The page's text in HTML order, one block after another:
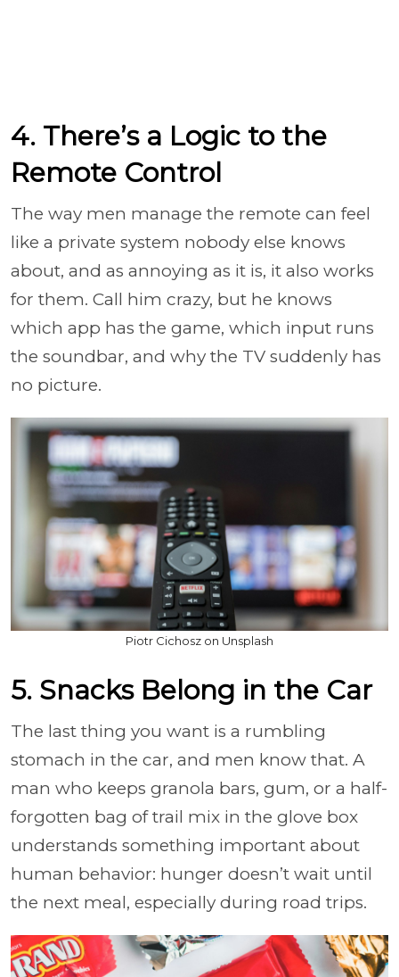
4. There’s a Logic to the
Remote Control
The way men manage the remote can feel
like a private system nobody else knows
about, and as annoying as it is, it also works
for them. Call him crazy, but he knows
which app has the game, which input runs
the soundbar, and why the TV suddenly has
no picture.
Piotr Cichosz on Unsplash
5. Snacks Belong in the Car
The last thing you want is a rumbling
stomach in the car, and men know that. A
man who keeps granola bars, gum, or a half-
forgotten bag of trail mix in the glove box
understands something important about
human behavior: hunger doesn’t wait until
the next meal, especially during road trips.